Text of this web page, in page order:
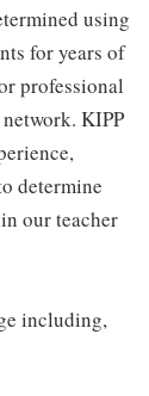
using
for years of
professional
KIPP
determine
our teacher
including,